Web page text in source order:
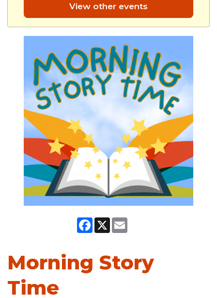
View other events
Facebook
X Email
Morning Story
Time